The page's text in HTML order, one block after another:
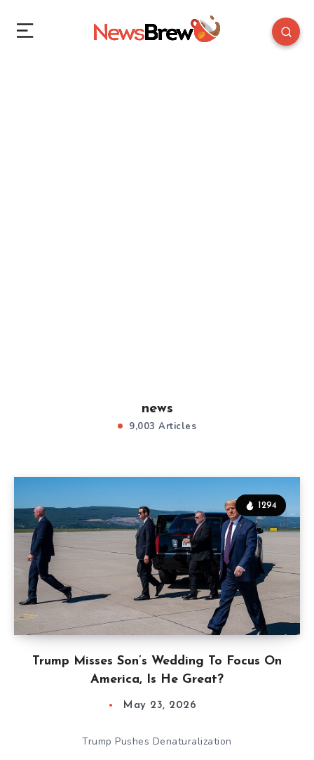
news
9,003 Articles
Trump Misses Son’s Wedding To Focus On
America, Is He Great?
1294
May 23, 2026
Trump Pushes Denaturalization